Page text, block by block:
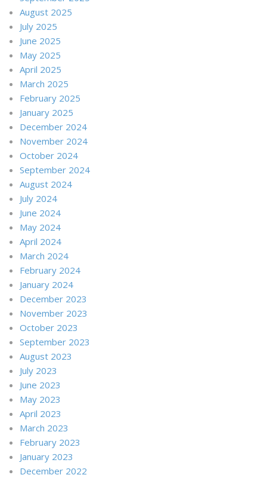
August 2025
July 2025
June 2025
May 2025
April 2025
March 2025
February 2025
January 2025
December 2024
November 2024
October 2024
September 2024
August 2024
July 2024
June 2024
May 2024
April 2024
March 2024
February 2024
January 2024
December 2023
November 2023
October 2023
September 2023
August 2023
July 2023
June 2023
May 2023
April 2023
March 2023
February 2023
January 2023
December 2022